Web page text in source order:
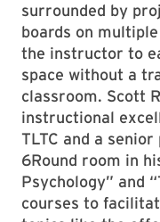
surrounded by
boards on
the instructor to
space without a
classroom. Scott
instructional
TLTC and a
6Round room in
Psychology” and
courses to